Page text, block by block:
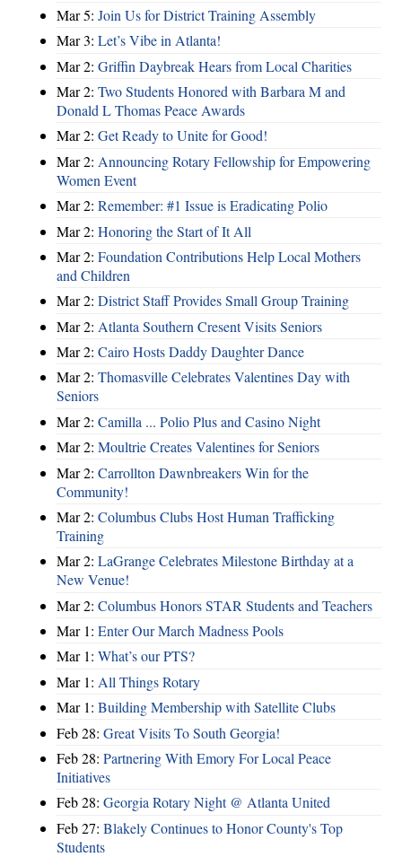
Mar 5: Join Us for District Training Assembly
Mar 3: Let’s Vibe in Atlanta!
Mar 2: Griffin Daybreak Hears from Local Charities
Mar 2: Two Students Honored with Barbara M and
Donald L Thomas Peace Awards
Mar 2: Get Ready to Unite for Good!
Mar 2: Announcing Rotary Fellowship for Empowering
Women Event
Mar 2: Remember: #1 Issue is Eradicating Polio
Mar 2: Honoring the Start of It All
Mar 2: Foundation Contributions Help Local Mothers
and Children
Mar 2: District Staff Provides Small Group Training
Mar 2: Atlanta Southern Cresent Visits Seniors
Mar 2: Cairo Hosts Daddy Daughter Dance
Mar 2: Thomasville Celebrates Valentines Day with
Seniors
Mar 2: Camilla ... Polio Plus and Casino Night
Mar 2: Moultrie Creates Valentines for Seniors
Mar 2: Carrollton Dawnbreakers Win for the
Community!
Mar 2: Columbus Clubs Host Human Trafficking
Training
Mar 2: LaGrange Celebrates Milestone Birthday at a
New Venue!
Mar 2: Columbus Honors STAR Students and Teachers
Mar 1: Enter Our March Madness Pools
Mar 1: What’s our PTS?
Mar 1: All Things Rotary
Mar 1: Building Membership with Satellite Clubs
Feb 28: Great Visits To South Georgia!
Feb 28: Partnering With Emory For Local Peace
Initiatives
Feb 28: Georgia Rotary Night @ Atlanta United
Feb 27: Blakely Continues to Honor County's Top
Students